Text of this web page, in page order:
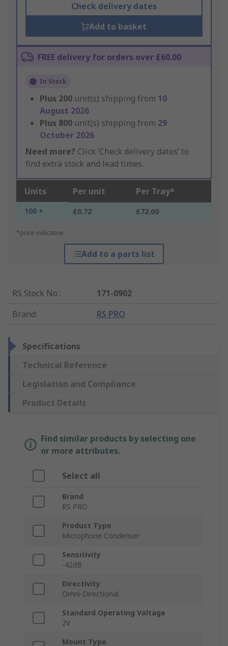
Check delivery dates
Add to basket
FREE delivery for orders over £60.00
In Stock
Plus 200 unit(s) shipping from 10
August 2026
Plus 800 unit(s) shipping from 29
October 2026
Need more? Click ‘Check delivery dates’ to
find extra stock and lead times.
Units Per unit Per Tray*
100 + £0.72 £72.00
*price indicative
Add to a parts list
RS Stock No.:
171-0902
Brand: RS PRO
Specifications
Technical Reference
Legislation and Compliance
Product Details
Find similar products by selecting one
or more attributes.
Select all
Brand
RS PRO
Product Type
Microphone Condenser
Sensitivity
-42dB
Directivity
Omni-Directional
Standard Operating Voltage
2V
Mount Type